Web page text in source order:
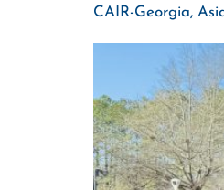
CAIR-Georgia,